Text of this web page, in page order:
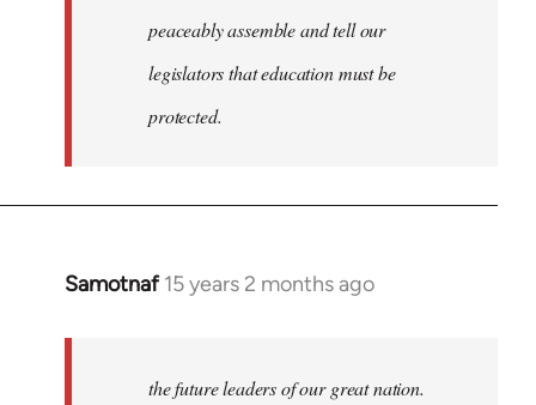
peaceably assemble and tell our
legislators that education must be
protected.
Samotnaf 15 years 2 months ago
In
the future leaders of our great nation.